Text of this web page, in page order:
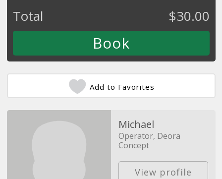
Total
$30.00
Add to Favorites
Michael
Operator, Deora
Concept
View profile